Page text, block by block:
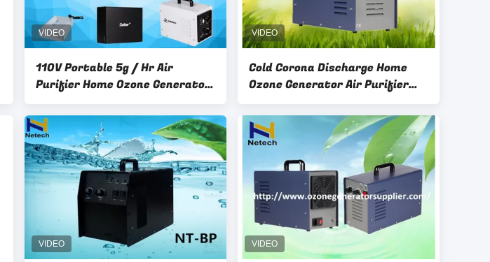
110V Portable 5g / Hr Air
Purifier Home Ozone Generator
For Food clean
Cold Corona Discharge Home
Ozone Generator Air Purifier
110V 3g 5g 6g 7g